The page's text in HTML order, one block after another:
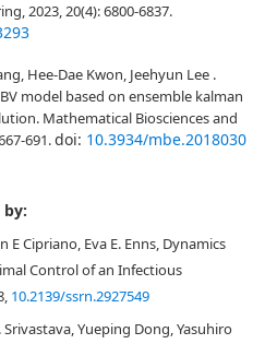
2023, 20(4): 6800-6837.
Hee-Dae Kwon, Jeehyun Lee .
model based on ensemble kalman
Mathematical Biosciences and
691.doi: 10.3934/mbe.2018030
by:
E Cipriano, Eva E. Enns, Dynamics
Control of an Infectious
10.2139/ssrn.2927549
Yueping Dong, Yasuhiro